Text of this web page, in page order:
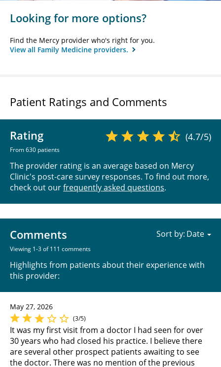
Looking for more options?
Find the Mercy provider who's right for you.
View all Family Medicine providers.
Patient Ratings and Comments
Rating
From 630 patients
(4.7/5)
The provider rating is an average based on Mercy
Clinic's post-care survey responses. To find out more,
check out ourfrequently asked questions.
Comments
Viewing 1-3 of 111 comments
Highlights from patients about their experience with
this provider:
Sort by:
May 27, 2026
(3/5)
It was my first visit from a doctor I had seen for over
30 years who had closed his practice. I believe there
are several other prospect patients awaiting to see
the doctor. There was no mention of the previous